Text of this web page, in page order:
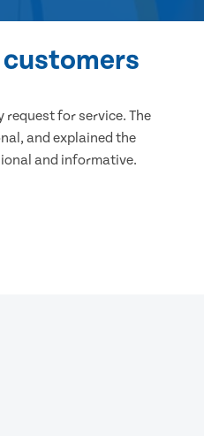
request for service. The
and explained the
and informative.